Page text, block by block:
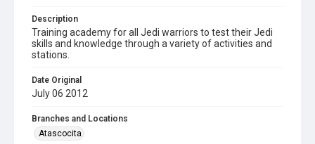
Description
Training academy for all Jedi warriors to test their Jedi
skills and knowledge through a variety of activities and
stations.
Date Original
July 06 2012
Branches and Locations
Atascocita